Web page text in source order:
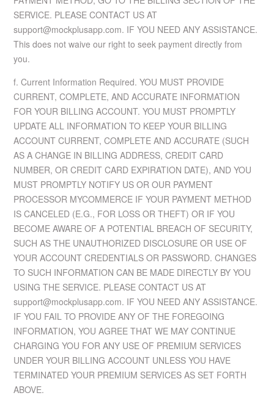
SERVICE. PLEASE CONTACT US AT
support@mockplusapp.com. IF YOU NEED ANY ASSISTANCE.
This does not waive our right to seek payment directly from
you.
f. Current Information Required. YOU MUST PROVIDE
CURRENT, COMPLETE, AND ACCURATE INFORMATION
FOR YOUR BILLING ACCOUNT. YOU MUST PROMPTLY
UPDATE ALL INFORMATION TO KEEP YOUR BILLING
ACCOUNT CURRENT, COMPLETE AND ACCURATE (SUCH
AS A CHANGE IN BILLING ADDRESS, CREDIT CARD
NUMBER, OR CREDIT CARD EXPIRATION DATE), AND YOU
MUST PROMPTLY NOTIFY US OR OUR PAYMENT
PROCESSOR MYCOMMERCE IF YOUR PAYMENT METHOD
IS CANCELED (E.G., FOR LOSS OR THEFT) OR IF YOU
BECOME AWARE OF A POTENTIAL BREACH OF SECURITY,
SUCH AS THE UNAUTHORIZED DISCLOSURE OR USE OF
YOUR ACCOUNT CREDENTIALS OR PASSWORD. CHANGES
TO SUCH INFORMATION CAN BE MADE DIRECTLY BY YOU
USING THE SERVICE. PLEASE CONTACT US AT
support@mockplusapp.com. IF YOU NEED ANY ASSISTANCE.
IF YOU FAIL TO PROVIDE ANY OF THE FOREGOING
INFORMATION, YOU AGREE THAT WE MAY CONTINUE
CHARGING YOU FOR ANY USE OF PREMIUM SERVICES
UNDER YOUR BILLING ACCOUNT UNLESS YOU HAVE
TERMINATED YOUR PREMIUM SERVICES AS SET FORTH
ABOVE.